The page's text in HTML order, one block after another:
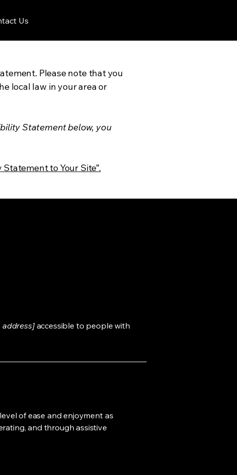
Us
Please note that you
local law in your area or
Statement below, you
to Your Site”.
address]accessible to people with
of ease and enjoyment as
and through assistive